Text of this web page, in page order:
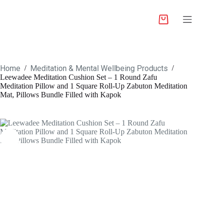
Home / Meditation & Mental Wellbeing Products /
Leewadee Meditation Cushion Set – 1 Round Zafu
Meditation Pillow and 1 Square Roll-Up Zabuton Meditation
Mat, Pillows Bundle Filled with Kapok